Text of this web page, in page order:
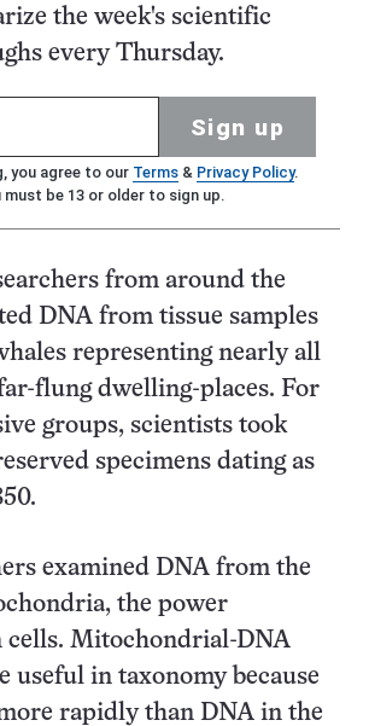
the week's scientific
every Thursday.
Sign up
you agree to our Terms& Privacy Policy.
must be 13 or older to sign up.
from around the
DNA from tissue samples
representing nearly all
flung dwelling-places. For
groups, scientists took
specimens dating as
examined DNA from the
the power
cells. Mitochondrial-DNA
useful in taxonomy because
rapidly than DNA in the